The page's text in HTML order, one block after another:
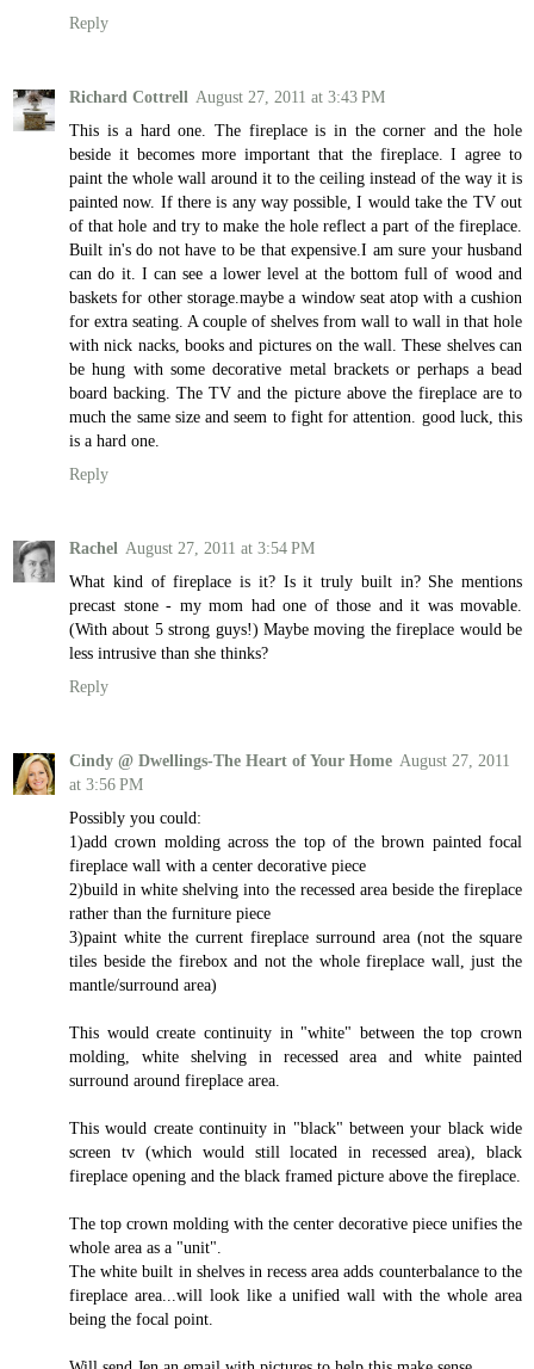
Reply
Richard Cottrell August 27, 2011 at 3:43 PM
This is a hard one. The fireplace is in the corner and the hole
beside it becomes more important that the fireplace. I agree to
paint the whole wall around it to the ceiling instead of the way it is
painted now. If there is any way possible, I would take the TV out
of that hole and try to make the hole reflect a part of the fireplace.
Built in's do not have to be that expensive.I am sure your husband
can do it. I can see a lower level at the bottom full of wood and
baskets for other storage.maybe a window seat atop with a cushion
for extra seating. A couple of shelves from wall to wall in that hole
with nick nacks, books and pictures on the wall. These shelves can
be hung with some decorative metal brackets or perhaps a bead
board backing. The TV and the picture above the fireplace are to
much the same size and seem to fight for attention. good luck, this
is a hard one.
Reply
Rachel August 27, 2011 at 3:54 PM
What kind of fireplace is it? Is it truly built in? She mentions
precast stone - my mom had one of those and it was movable.
(With about 5 strong guys!) Maybe moving the fireplace would be
less intrusive than she thinks?
Reply
Cindy @ Dwellings-The Heart of Your Home August 27, 2011
at 3:56 PM
Possibly you could:
1)add crown molding across the top of the brown painted focal
fireplace wall with a center decorative piece
2)build in white shelving into the recessed area beside the fireplace
rather than the furniture piece
3)paint white the current fireplace surround area (not the square
tiles beside the firebox and not the whole fireplace wall, just the
mantle/surround area)
This would create continuity in "white" between the top crown
molding, white shelving in recessed area and white painted
surround around fireplace area.
This would create continuity in "black" between your black wide
screen tv (which would still located in recessed area), black
fireplace opening and the black framed picture above the fireplace.
The top crown molding with the center decorative piece unifies the
whole area as a "unit".
The white built in shelves in recess area adds counterbalance to the
fireplace area...will look like a unified wall with the whole area
being the focal point.